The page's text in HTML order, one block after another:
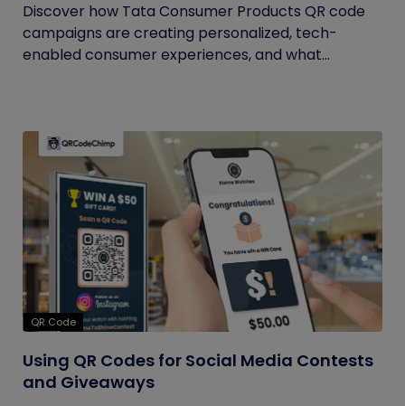
Discover how Tata Consumer Products QR code
campaigns are creating personalized, tech-
enabled consumer experiences, and what...
QR Code
Using QR Codes for Social Media Contests
and Giveaways